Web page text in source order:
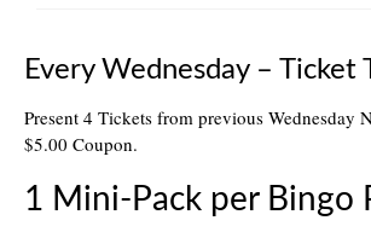
Every Wednesday – Ticket
Present 4 Tickets from previous Wednesday
$5.00 Coupon.
1 Mini-Pack per Bingo